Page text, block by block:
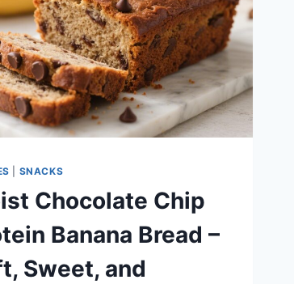
SNACKS
Chocolate Chip
Banana Bread –
Sweet, and